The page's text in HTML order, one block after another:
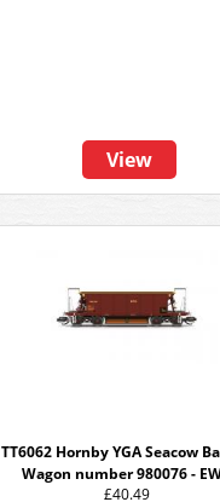
View
TT6062 Hornby YGA Seacow
Wagon number 980076 -
£40.49